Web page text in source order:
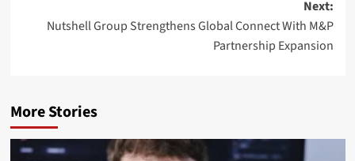
Next:
Nutshell Group Strengthens Global Connect With M&P
Partnership Expansion
More Stories